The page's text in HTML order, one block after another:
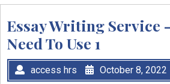
Essay Writing Service
Need To Use 1
access hrs October 8, 2022